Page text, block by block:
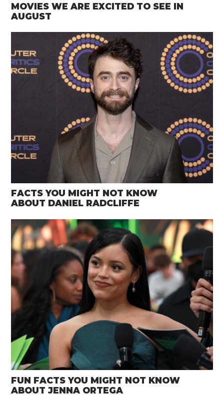
MOVIES WE ARE EXCITED TO SEE IN
AUGUST
FACTS YOU MIGHT NOT KNOW
ABOUT DANIEL RADCLIFFE
FUN FACTS YOU MIGHT NOT KNOW
ABOUT JENNA ORTEGA